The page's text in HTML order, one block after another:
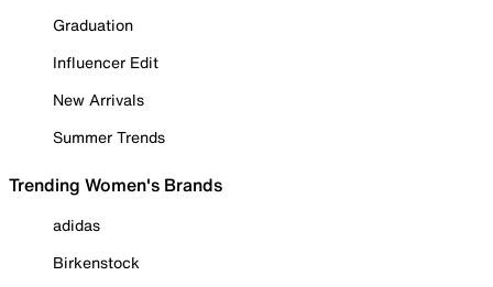
Graduation
Influencer Edit
New Arrivals
Summer Trends
Trending Women's Brands
adidas
Birkenstock